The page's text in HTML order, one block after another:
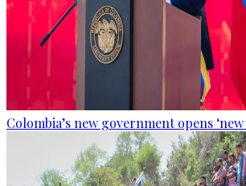
Colombia’s new government opens